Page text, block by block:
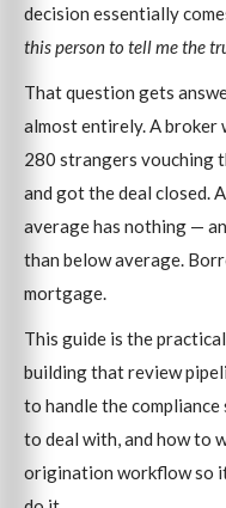
decision essentially
this person to tell me the
That question gets
almost entirely. A broker
280 strangers vouching
and got the deal closed.
average has nothing —
than below average.
mortgage.
This guide is the
building that review
to handle the
to deal with, and how to
origination workflow so